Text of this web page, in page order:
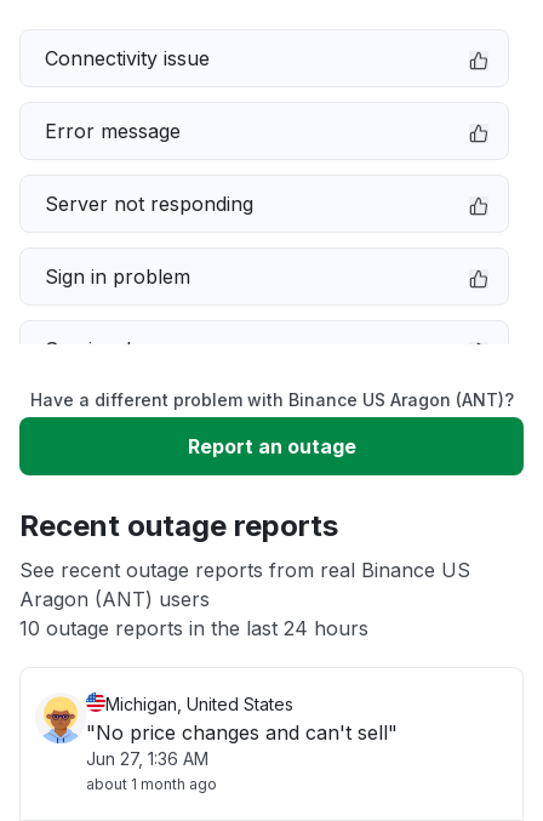
Connectivity issue
Error message
Server not responding
Sign in problem
Service down
Slow performance
App not loading
Other
Have a different problem with Binance US Aragon (ANT)?
Report an outage
Recent outage reports
See recent outage reports from real Binance US
Aragon (ANT) users
10 outage reports in the last 24 hours
Michigan, United States
"No price changes and can't sell"
Jun 27, 1:36 AM
about 1 month ago